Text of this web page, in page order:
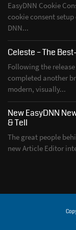
EasyDNN Cookie
cookie consent
DNN...
Celeste – The
Following the
completed another
modern, visually...
New EasyDNN
& Tell
The great people
new Article Editor